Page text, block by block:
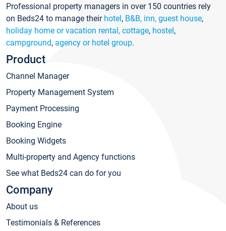
Professional property managers in over 150 countries rely
on Beds24 to manage their hotel, B&B, inn, guest house,
holiday home or vacation rental, cottage, hostel,
campground, agency or hotel group.
Product
Channel Manager
Property Management System
Payment Processing
Booking Engine
Booking Widgets
Multi-property and Agency functions
See what Beds24 can do for you
Company
About us
Testimonials & References